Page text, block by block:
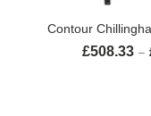
Contour
£508.33 –